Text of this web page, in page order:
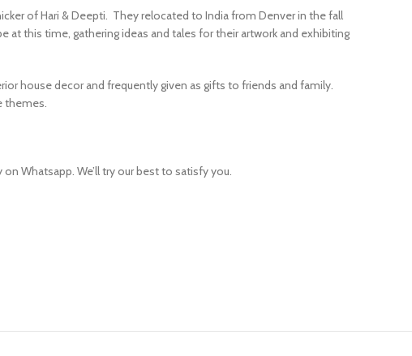
of Hari & Deepti. They relocated to India from Denver in the fall
at this time, gathering ideas and tales for their artwork and exhibiting
house decor and frequently given as gifts to friends and family.
themes.
Whatsapp. We’ll try our best to satisfy you.